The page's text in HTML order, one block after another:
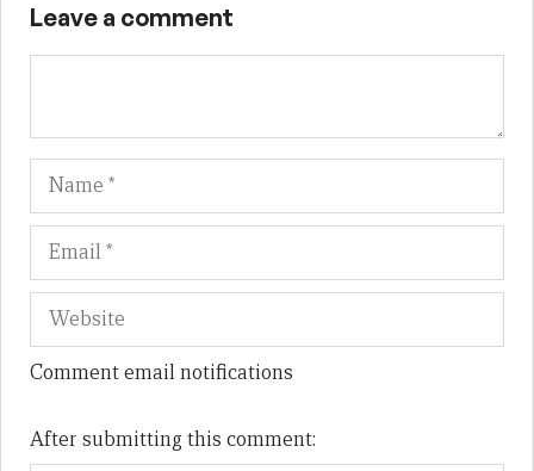
Leave a comment
Name
Comment email notifications
After submitting this comment: